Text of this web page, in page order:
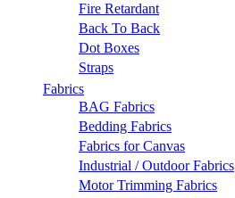
Fire Retardant
Back To Back
Dot Boxes
Straps
Fabrics
BAG Fabrics
Bedding Fabrics
Fabrics for Canvas
Industrial / Outdoor Fabrics
Motor Trimming Fabrics